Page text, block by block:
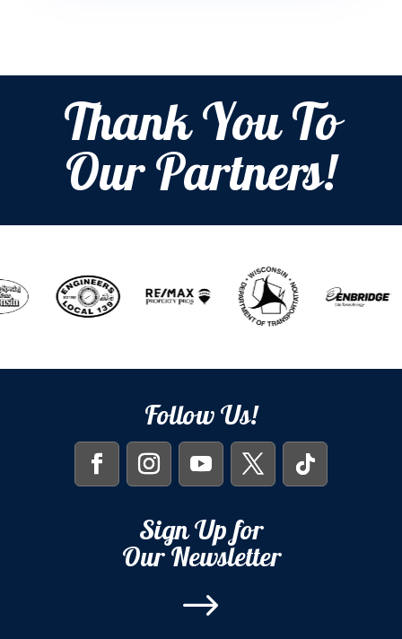
Thank You To
Our Partners!
Follow Us!
Sign Up for
Our Newsletter
$